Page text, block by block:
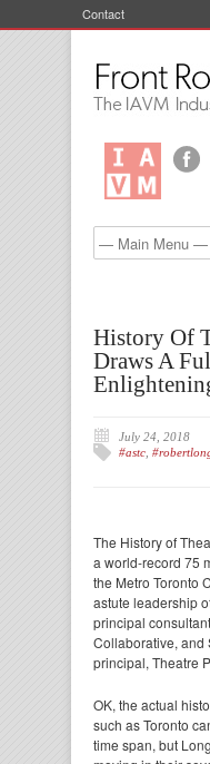
Contact
History Of
Draws A
July 24, 2018
#astc
The History of
a world-record 75
the Metro Toronto
astute leadership
principal
Collaborative, and
principal, Theatre
OK, the actual
such as Toronto
time span, but